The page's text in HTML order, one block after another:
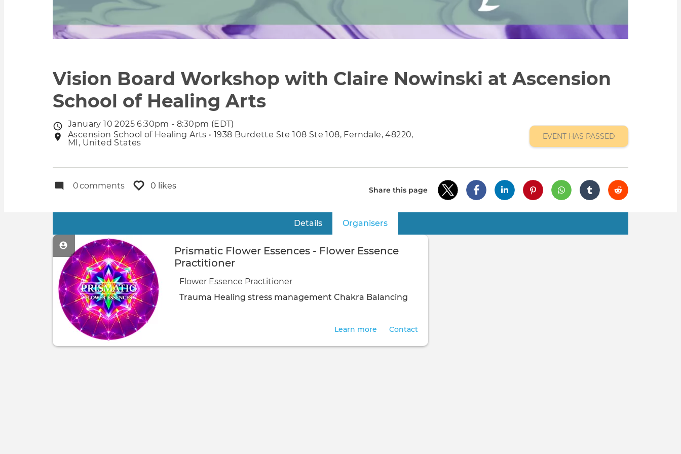
Vision Board Workshop with Claire Nowinski at Ascension
School of Healing Arts
Event
date
January 10 2025 6:30pm - 8:30pm (EDT)
Event
Ascension School of Healing Arts • 1938 Burdette Ste 108 Ste 108, Ferndale, 48220,
MI, United States
EVENT HAS PASSED
0comments 0 likes Share this page
Primary
tabs
Details Organisers(active tab)
Prismatic Flower Essences - Flower Essence
Practitioner
Flower Essence Practitioner
Trauma Healing stress management Chakra Balancing
Contact
Learn more